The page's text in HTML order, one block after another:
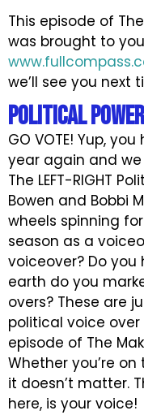
This episode of
was brought to
we’ll see you next
Political
GO VOTE! Yup,
year again and we
The LEFT-RIGHT
Bowen and Bobbi
wheels spinning
season as a
voiceover? Do you
earth do you
overs? These are
political voice over
episode of The
Whether you’re
it doesn’t matter.
here, is your voice!